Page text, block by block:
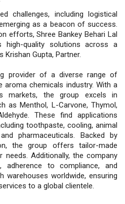
challenges, including logistical
as a beacon of success.
efforts, Shree Bankey Behari Lal
high-quality solutions across a
Gupta, Partner.
provider of a diverse range of
aroma chemicals industry. With a
markets, the group excels in
as Menthol, L-Carvone, Thymol,
These find applications
toothpaste, cooling, animal
pharmaceuticals. Backed by
the group offers tailor-made
Additionally, the company
adherence to compliance, and
warehouses worldwide, ensuring
to a global clientele.